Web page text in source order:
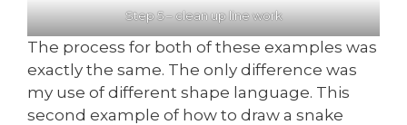
Step 5 – clean up line work
The process for both of these examples was
exactly the same. The only difference was
my use of different shape language. This
second example of how to draw a snake